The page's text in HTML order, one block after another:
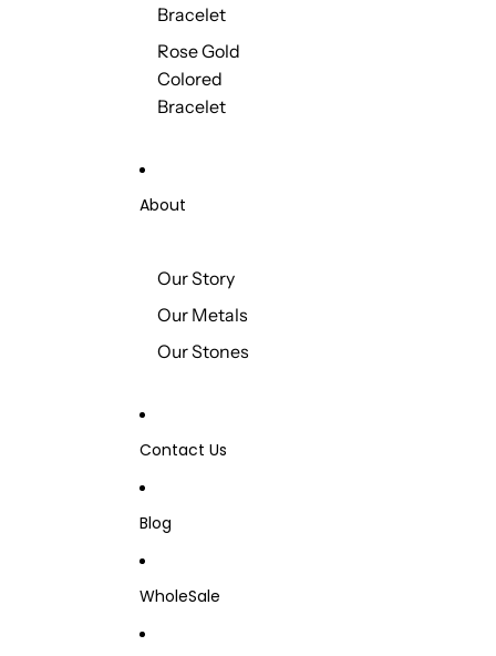
Bracelet
Rose Gold
Colored
Bracelet
About
Our Story
Our Metals
Our Stones
Contact Us
Blog
WholeSale